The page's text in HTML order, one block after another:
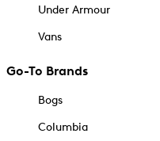
Under Armour
Vans
Go-To Brands
Bogs
Columbia